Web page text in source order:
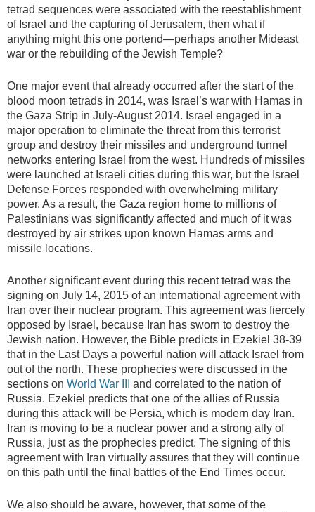
tetrad sequences were associated with the reestablishment
of Israel and the capturing of Jerusalem, then what if
anything might this one portend—perhaps another Mideast
war or the rebuilding of the Jewish Temple?
One major event that already occurred after the start of the
blood moon tetrads in 2014, was Israel’s war with Hamas in
the Gaza Strip in July-August 2014. Israel engaged in a
major operation to eliminate the threat from this terrorist
group and destroy their missiles and underground tunnel
networks entering Israel from the west. Hundreds of missiles
were launched at Israeli cities during this war, but the Israel
Defense Forces responded with overwhelming military
power. As a result, the Gaza region home to millions of
Palestinians was significantly affected and much of it was
destroyed by air strikes upon known Hamas arms and
missile locations.
Another significant event during this recent tetrad was the
signing on July 14, 2015 of an international agreement with
Iran over their nuclear program. This agreement was fiercely
opposed by Israel, because Iran has sworn to destroy the
Jewish nation. However, the Bible predicts in Ezekiel 38-39
that in the Last Days a powerful nation will attack Israel from
out of the north. These prophecies were discussed in the
sections on World War III
and correlated to the nation of
Russia. Ezekiel predicts that one of the allies of Russia
during this attack will be Persia, which is modern day Iran.
Iran is moving to be a nuclear power and a strong ally of
Russia, just as the prophecies predict. The signing of this
agreement with Iran virtually assures that they will continue
on this path until the final battles of the End Times occur.
We also should be aware, however, that some of the